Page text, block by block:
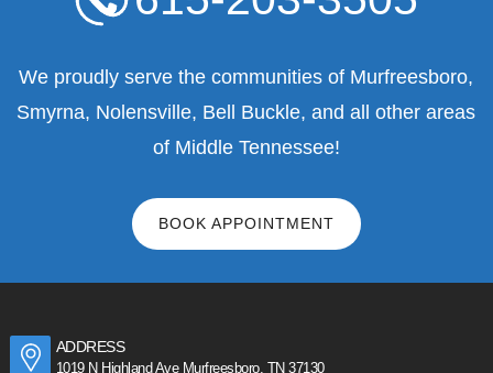
We proudly serve the communities of Murfreesboro,
Smyrna, Nolensville, Bell Buckle, and all other areas
of Middle Tennessee!
BOOK APPOINTMENT
ADDRESS
1019 N Highland Ave Murfreesboro, TN 37130